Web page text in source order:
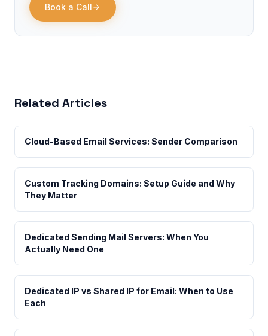
Book a Call
Related Articles
Cloud-Based Email Services: Sender Comparison
Custom Tracking Domains: Setup Guide and Why
They Matter
Dedicated Sending Mail Servers: When You
Actually Need One
Dedicated IP vs Shared IP for Email: When to Use
Each